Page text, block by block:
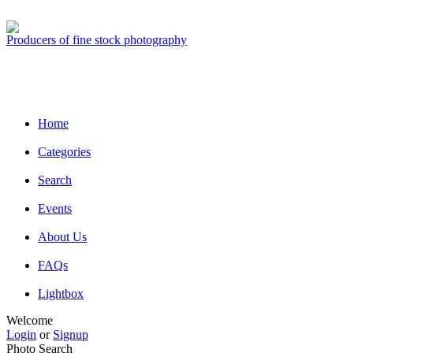
Producers of fine stock photography
Home
Categories
Search
Events
About Us
FAQs
Lightbox
Welcome
Login or Signup
Photo Search